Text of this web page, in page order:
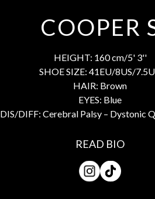
COOPER
HEIGHT: 160 cm/5' 3''
SHOE SIZE: 41EU/8US/
HAIR: Brown
EYES: Blue
DIS/DIFF: Cerebral Palsy – Dystonic
READ BIO